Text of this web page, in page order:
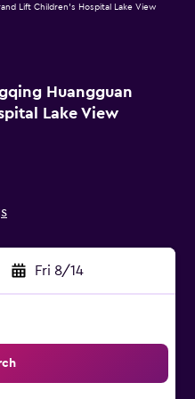
Huangguan
Lake View
Fri 8/14
Lift Children's Hospital Lake View